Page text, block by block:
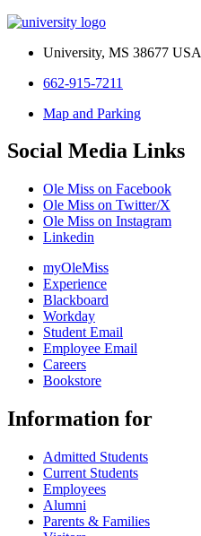
University, MS 38677 USA
662-915-7211
Map and Parking
Social Media Links
Ole Miss on Facebook
Ole Miss on Twitter/X
Ole Miss on Instagram
Linkedin
myOleMiss
Experience
Blackboard
Workday
Student Email
Employee Email
Careers
Bookstore
Information for
Admitted Students
Current Students
Employees
Alumni
Parents & Families